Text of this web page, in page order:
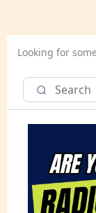
Looking for